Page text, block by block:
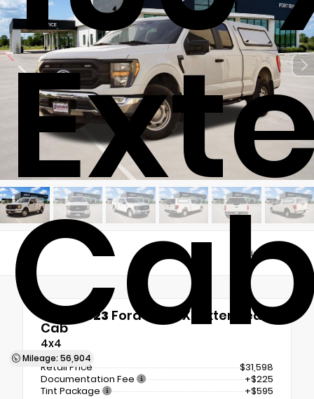
Mileage: 56,904
Views:
Used 2023 Ford F-150 XL Extended
Cab
4x4
Retail Price
$31,598
Documentation Fee
+$225
Tint Package
+$595